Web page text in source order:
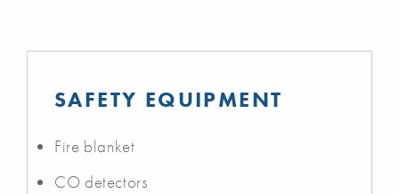
SAFETY EQUIPMENT
Fire blanket
CO detectors